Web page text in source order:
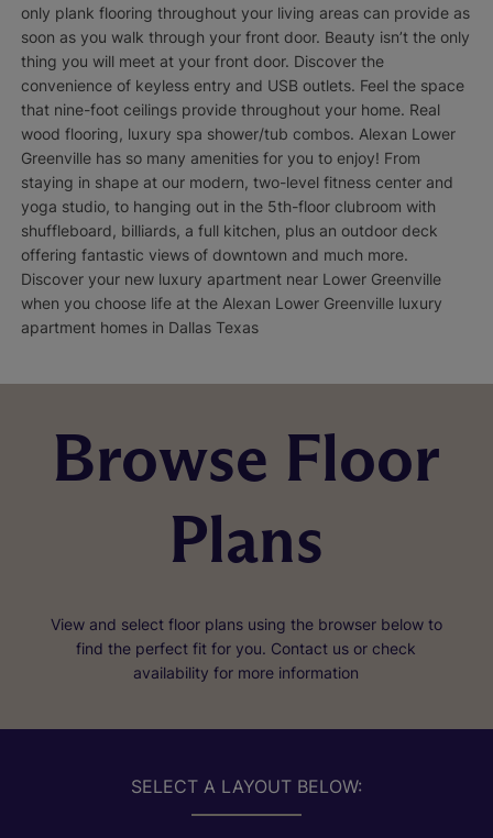
only plank flooring throughout your living areas can provide as
soon as you walk through your front door. Beauty isn’t the only
thing you will meet at your front door. Discover the
convenience of keyless entry and USB outlets. Feel the space
that nine-foot ceilings provide throughout your home. Real
wood flooring, luxury spa shower/tub combos. Alexan Lower
Greenville has so many amenities for you to enjoy! From
staying in shape at our modern, two-level fitness center and
yoga studio, to hanging out in the 5th-floor clubroom with
shuffleboard, billiards, a full kitchen, plus an outdoor deck
offering fantastic views of downtown and much more.
Discover your new luxury apartment near Lower Greenville
when you choose life at the Alexan Lower Greenville luxury
apartment homes in Dallas Texas
Browse Floor
Plans
View and select floor plans using the browser below to
find the perfect fit for you. Contact us or check
availability for more information
SELECT A LAYOUT BELOW: